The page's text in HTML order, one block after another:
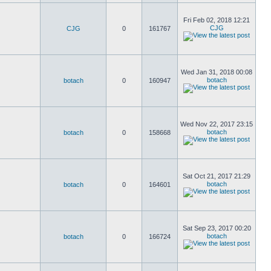
CJG 0 161767
Fri Feb 02, 2018 12:21
CJG
botach 0 160947
Wed Jan 31, 2018 00:08
botach
botach 0 158668
Wed Nov 22, 2017 23:15
botach
botach 0 164601
Sat Oct 21, 2017 21:29
botach
botach 0 166724
Sat Sep 23, 2017 00:20
botach